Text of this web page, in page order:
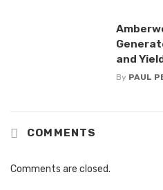
and
By PAUL
COMMENTS
Comments are closed.